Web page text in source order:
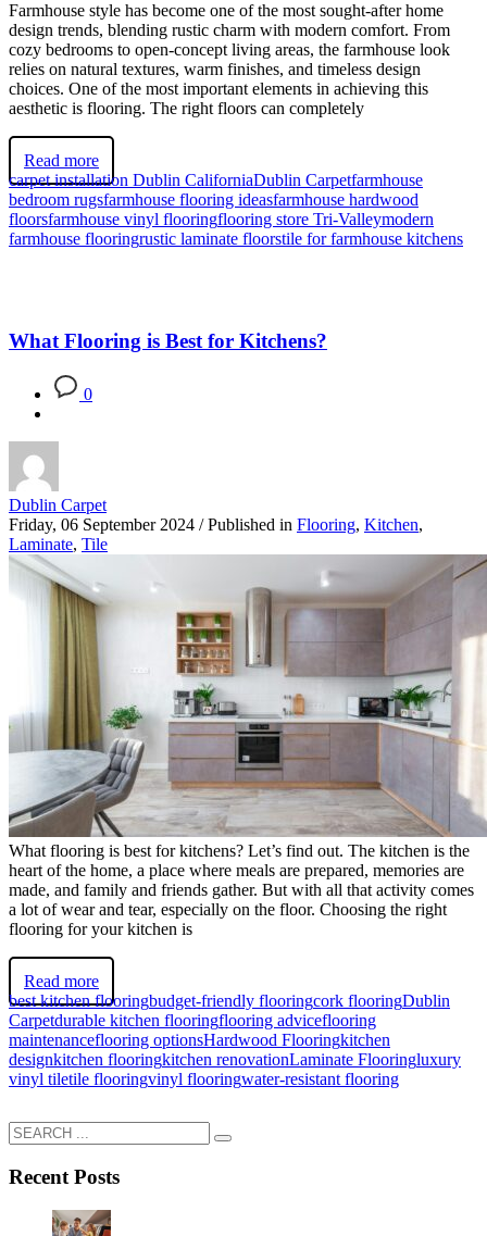
Farmhouse style has become one of the most sought-after home
design trends, blending rustic charm with modern comfort. From
cozy bedrooms to open-concept living areas, the farmhouse look
relies on natural textures, warm finishes, and timeless design
choices. One of the most important elements in achieving this
aesthetic is flooring. The right floors can completely
Read more
carpet installation Dublin CaliforniaDublin Carpetfarmhouse
bedroom rugsfarmhouse flooring ideasfarmhouse hardwood
floorsfarmhouse vinyl flooringflooring store Tri-Valleymodern
farmhouse flooringrustic laminate floorstile for farmhouse kitchens
What Flooring is Best for Kitchens?
0
Dublin Carpet
Friday, 06 September 2024 / Published in Flooring, Kitchen,
Laminate, Tile
What flooring is best for kitchens? Let’s find out. The kitchen is the
heart of the home, a place where meals are prepared, memories are
made, and family and friends gather. But with all that activity comes
a lot of wear and tear, especially on the floor. Choosing the right
flooring for your kitchen is
Read more
best kitchen flooringbudget-friendly flooringcork flooringDublin
Carpetdurable kitchen flooringflooring adviceflooring
maintenanceflooring optionsHardwood Flooringkitchen
designkitchen flooringkitchen renovationLaminate Flooringluxury
vinyl tiletile flooringvinyl flooringwater-resistant flooring
Recent Posts